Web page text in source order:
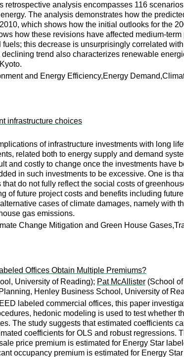
analysis encompasses 116
The analysis demonstrates how the
which shows how the initial outlooks for the
how these revisions have affected medium-
this decrease is unsurprisingly correlated
trend also characterizes renewable
and Energy Efficiency,Energy
infrastructure choices
of infrastructure investments with long
related both to energy supply and demand
and costly to change once the investments have
in such investments to be excessive. One is
do not fully reflect the social costs of
of future project costs and benefits including
cases of climate damages, namely with
gas emissions.
Change Mitigation and Green House
Offices Obtain Multiple Premiums?
University of Reading); Pat McAllister (School
Henley Business School, University of
labeled commercial offices, this paper
hedonic modeling is used to test whether
The study suggests that estimated coefficients
coefficients for OLS and robust regressions.
price premium is estimated for Energy Star
occupancy premium is estimated for Energy